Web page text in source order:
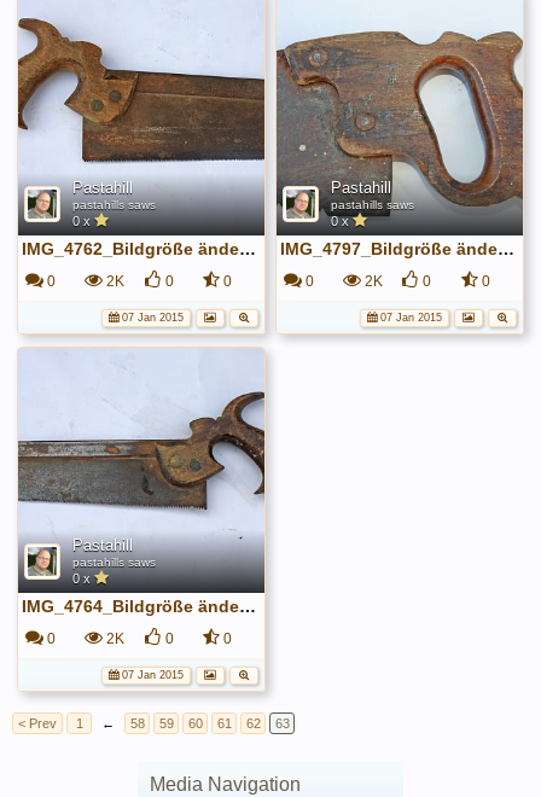
Pastahill
pastahills saws
0 x
IMG_4762_Bildgröße ändern.JPG
0 2K 0 0
07 Jan 2015
Pastahill
pastahills saws
0 x
IMG_4797_Bildgröße ändern.JPG
0 2K 0 0
07 Jan 2015
Pastahill
pastahills saws
0 x
IMG_4764_Bildgröße ändern.JPG
0 2K 0 0
07 Jan 2015
< Prev 1 ← 58 59 60 61 62 63
Media Navigation